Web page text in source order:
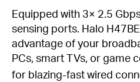
Equipped with 3× 2.5
sensing ports. Halo
advantage of your
PCs, smart TVs, or game
for blazing-fast wired